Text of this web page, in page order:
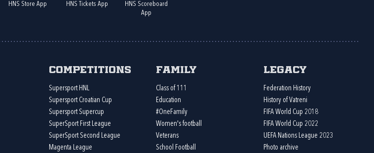
HNS Store App HNS Tickets App
HNS Scoreboard
App
Competitions
Supersport HNL
Supersport Croatian Cup
Supersport Supercup
SuperSport First League
SuperSport Second League
Magenta League
Family
Class of 111
Education
#OneFamily
Women's football
Veterans
School Football
Legacy
Federation History
History of Vatreni
FIFA World Cup 2018
FIFA World Cup 2022
UEFA Nations League 2023
Photo archive